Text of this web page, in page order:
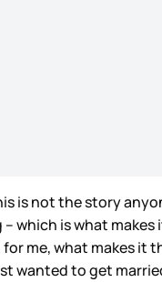
is not the story
which is what makes
for me, what makes it
wanted to get